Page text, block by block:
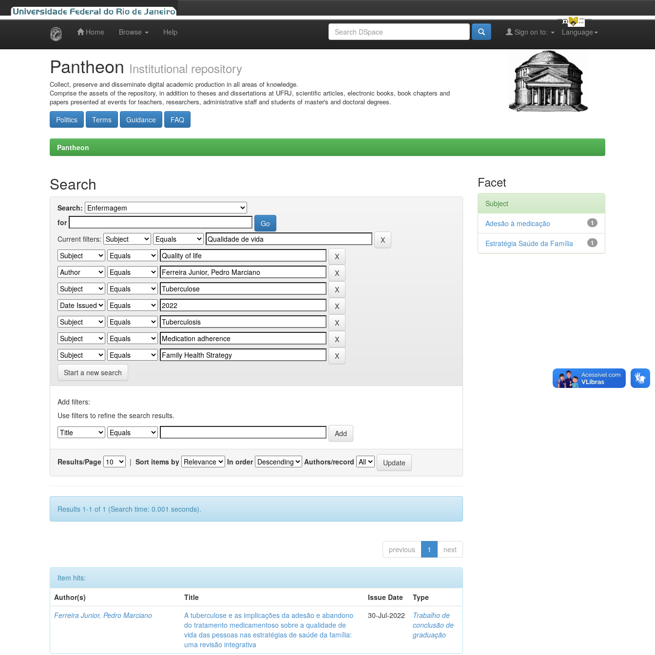
Home Browse Help Language
Sign on to:
Pantheon Institutional repository
Collect, preserve and disseminate digital academic production in all areas of knowledge.
Comprise the assets of the repository, in addition to theses and dissertations at UFRJ, scientific articles, electronic books, book chapters and
papers presented at events for teachers, researchers, administrative staff and students of master's and doctoral degrees.
Politics Terms Guidance FAQ
Pantheon
Search
Search:
for
Current filters:
Start a new search
Add filters:
Use filters to refine the search results.
Results/Page | Sort items by In order Authors/record
Results 1-1 of 1 (Search time: 0.001 seconds).
previous 1 next
Item hits:
Author(s)
Title Issue Date
Type
Ferreira Junior, Pedro Marciano
A tuberculose e as implicações da adesão e abandono
do tratamento medicamentoso sobre a qualidade de
vida das pessoas nas estratégias de saúde da família:
uma revisão integrativa
30-Jul-2022
Trabalho de
conclusão de
graduação
Facet
Subject
1
Adesão à medicação
1
Estratégia Saúde da Família